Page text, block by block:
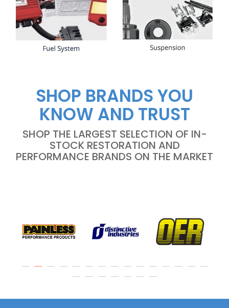
SHOP BRANDS YOU
KNOW AND TRUST
SHOP THE LARGEST SELECTION OF IN-
STOCK RESTORATION AND
PERFORMANCE BRANDS ON THE MARKET